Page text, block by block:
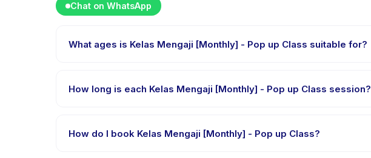
Chat on WhatsApp
What ages is Kelas Mengaji [Monthly] - Pop up Class suitable for?
every child is appropriately challenged.
How long is each Kelas Mengaji [Monthly] - Pop up Class session?
How do I book Kelas Mengaji [Monthly] - Pop up Class?